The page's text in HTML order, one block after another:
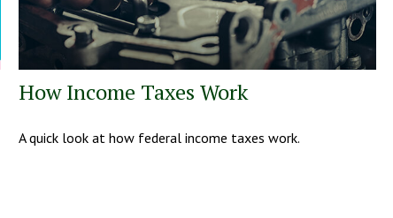
How Income Taxes Work
A quick look at how federal income taxes work.